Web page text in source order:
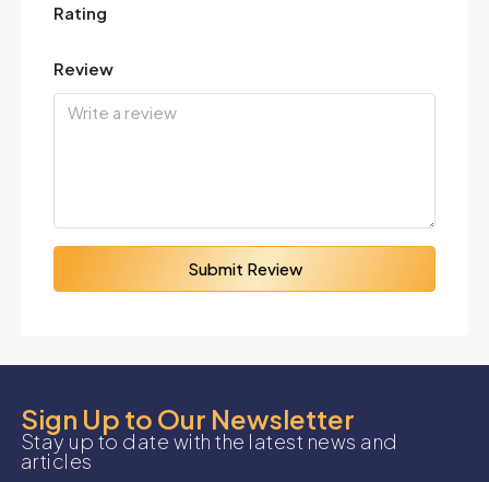
Rating
Review
Submit Review
Sign Up to Our Newsletter
Stay up to date with the latest news and
articles